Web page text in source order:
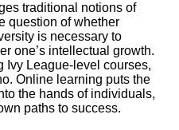
traditional notions of
question of whether
is necessary to
one’s intellectual growth.​
Ivy League-level courses,
Online learning puts the
the hands of individuals,
paths to success.​